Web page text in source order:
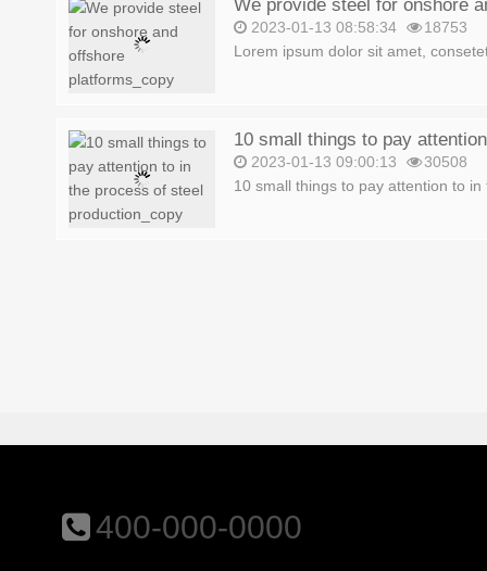
We provide steel for onshore
2023-01-13 08:58:34
18753
Lorem ipsum dolor sit amet,
2023-01-13 09:00:13
30508
10 small things to pay attention to
400-000-0000